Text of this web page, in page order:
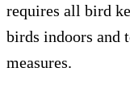
requires all bird
birds indoors and
measures.